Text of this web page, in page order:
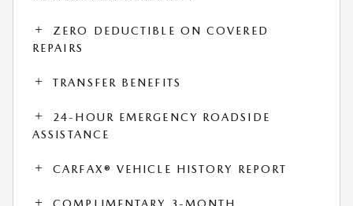
ZERO DEDUCTIBLE ON COVERED
REPAIRS
TRANSFER BENEFITS
24-HOUR EMERGENCY ROADSIDE
ASSISTANCE
CARFAX® VEHICLE HISTORY REPORT
COMPLIMENTARY 3-MONTH